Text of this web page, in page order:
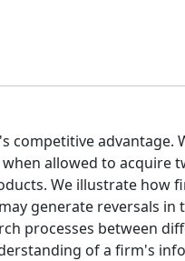
competitive advantage.
allowed to acquire
We illustrate how
generate reversals in
processes between
of a firm's